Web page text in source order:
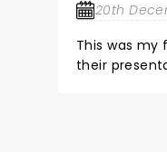
20th
This was my
their
inner